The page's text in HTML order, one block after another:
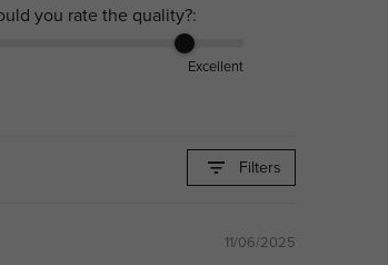
you rate the quality?:
Excellent
Filters
11/06/2025